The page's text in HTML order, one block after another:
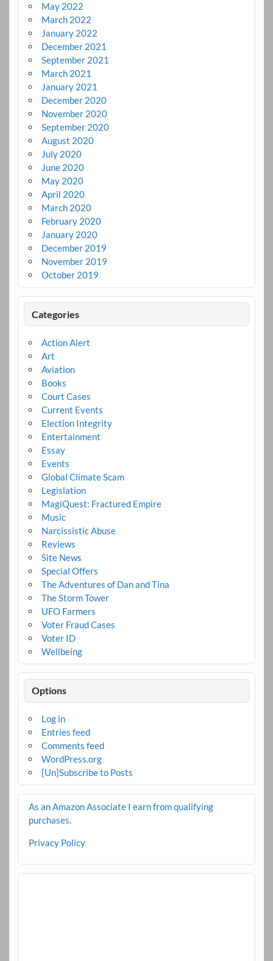
May 2022
March 2022
January 2022
December 2021
September 2021
March 2021
January 2021
December 2020
November 2020
September 2020
August 2020
July 2020
June 2020
May 2020
April 2020
March 2020
February 2020
January 2020
December 2019
November 2019
October 2019
Categories
Action Alert
Art
Aviation
Books
Court Cases
Current Events
Election Integrity
Entertainment
Essay
Events
Global Climate Scam
Legislation
MagiQuest: Fractured Empire
Music
Narcissistic Abuse
Reviews
Site News
Special Offers
The Adventures of Dan and Tina
The Storm Tower
UFO Farmers
Voter Fraud Cases
Voter ID
Wellbeing
Options
Log in
Entries feed
Comments feed
WordPress.org
[Un]Subscribe to Posts
As an Amazon Associate I earn from qualifying
purchases.
Privacy Policy